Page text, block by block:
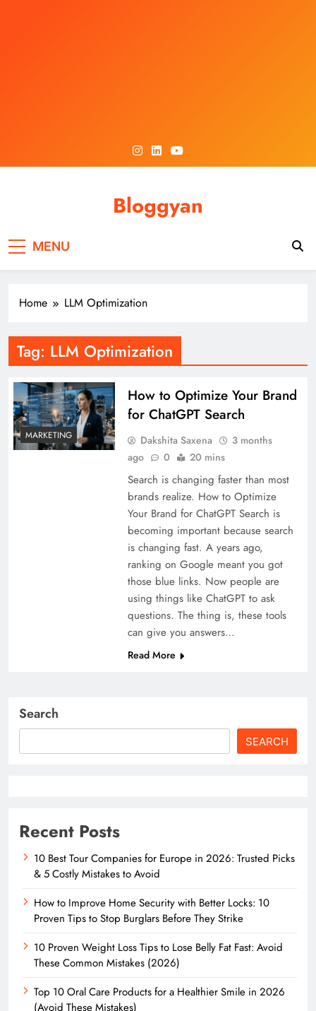
Bloggyan
MENU
Home LLM Optimization
Tag: LLM Optimization
MARKETING
How to Optimize Your Brand
for ChatGPT Search
Dakshita Saxena
3 months
ago
0 20 mins
Search is changing faster than most
brands realize. How to Optimize
Your Brand for ChatGPT Search is
becoming important because search
is changing fast. A years ago,
ranking on Google meant you got
those blue links. Now people are
using things like ChatGPT to ask
questions. The thing is, these tools
can give you answers…
Read More
Search
SEARCH
Recent Posts
10 Best Tour Companies for Europe in 2026: Trusted Picks
& 5 Costly Mistakes to Avoid
How to Improve Home Security with Better Locks: 10
Proven Tips to Stop Burglars Before They Strike
10 Proven Weight Loss Tips to Lose Belly Fat Fast: Avoid
These Common Mistakes (2026)
Top 10 Oral Care Products for a Healthier Smile in 2026
(Avoid These Mistakes)